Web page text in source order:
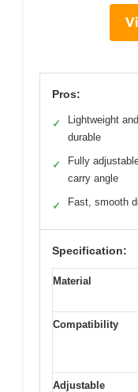
Pros:
✓
Lightweight and
durable
✓
Fully
carry angle
✓ Fast, smooth
Specification:
Material
Compatibility
Adjustable